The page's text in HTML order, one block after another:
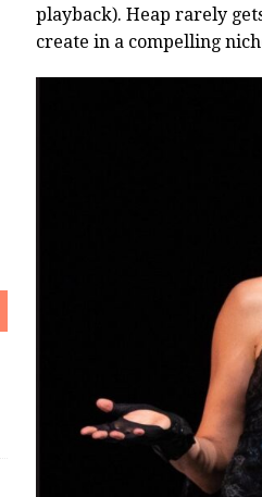
playback). Heap rarely
create in a compelling